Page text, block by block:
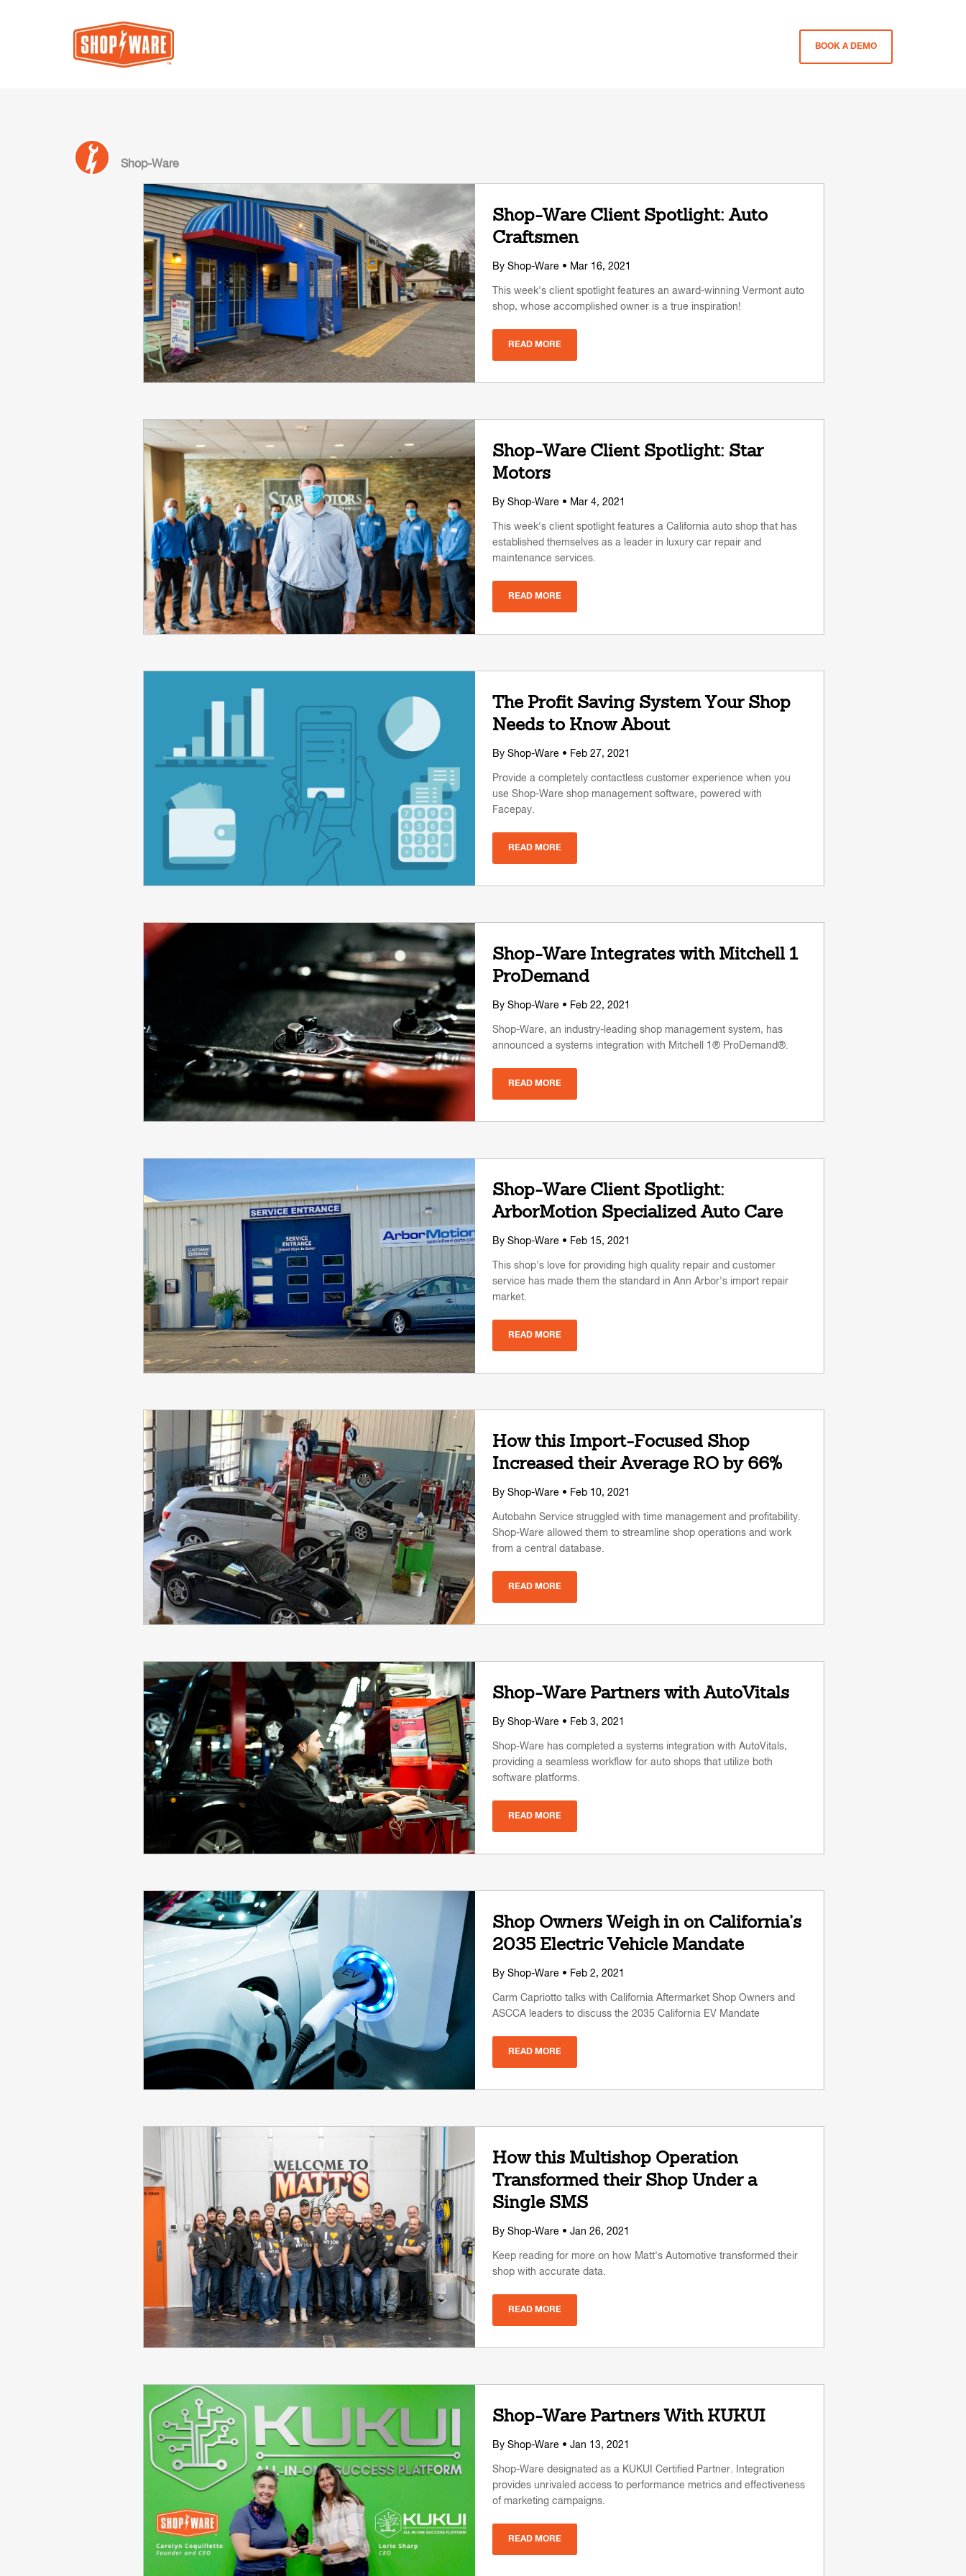
BOOK A DEMO
Shop-Ware
Shop-Ware Client Spotlight: Auto
Craftsmen
ByShop-Ware • Mar 16, 2021
This week's client spotlight features an award-winning Vermont auto
shop, whose accomplished owner is a true inspiration!
READ MORE
Shop-Ware Client Spotlight: Star
Motors
ByShop-Ware • Mar 4, 2021
This week's client spotlight features a California auto shop that has
established themselves as a leader in luxury car repair and
maintenance services.
READ MORE
The Profit Saving System Your Shop
Needs to Know About
ByShop-Ware • Feb 27, 2021
Provide a completely contactless customer experience when you
use Shop-Ware shop management software, powered with
Facepay.
READ MORE
Shop-Ware Integrates with Mitchell 1
ProDemand
ByShop-Ware • Feb 22, 2021
Shop-Ware, an industry-leading shop management system, has
announced a systems integration with Mitchell 1® ProDemand®.
READ MORE
Shop-Ware Client Spotlight:
ArborMotion Specialized Auto Care
ByShop-Ware • Feb 15, 2021
This shop's love for providing high quality repair and customer
service has made them the standard in Ann Arbor's import repair
market.
READ MORE
How this Import-Focused Shop
Increased their Average RO by 66%
ByShop-Ware • Feb 10, 2021
Autobahn Service struggled with time management and profitability.
Shop-Ware allowed them to streamline shop operations and work
from a central database.
READ MORE
Shop-Ware Partners with AutoVitals
ByShop-Ware • Feb 3, 2021
Shop-Ware has completed a systems integration with AutoVitals,
providing a seamless workflow for auto shops that utilize both
software platforms.
READ MORE
Shop Owners Weigh in on California’s
2035 Electric Vehicle Mandate
ByShop-Ware • Feb 2, 2021
Carm Capriotto talks with California Aftermarket Shop Owners and
ASCCA leaders to discuss the 2035 California EV Mandate
READ MORE
How this Multishop Operation
Transformed their Shop Under a
Single SMS
ByShop-Ware • Jan 26, 2021
Keep reading for more on how Matt's Automotive transformed their
shop with accurate data.
READ MORE
Shop-Ware Partners With KUKUI
ByShop-Ware • Jan 13, 2021
Shop-Ware designated as a KUKUI Certified Partner. Integration
provides unrivaled access to performance metrics and effectiveness
of marketing campaigns.
READ MORE